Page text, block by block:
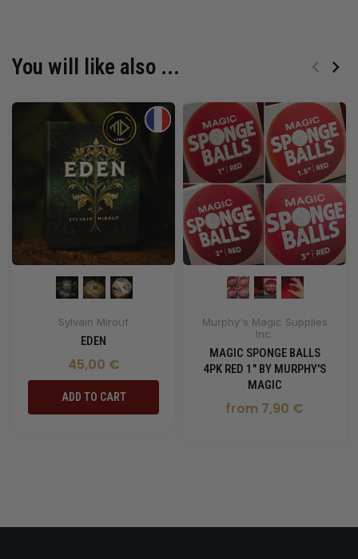
You will like also ...
Sylvain Mirouf
EDEN
45,00 €
ADD TO CART
Murphy's Magic Supplies
Inc.
MAGIC SPONGE BALLS
4PK RED 1" BY MURPHY'S
MAGIC
from 7,90 €